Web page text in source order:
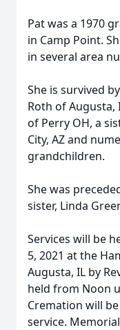
Pat was a 1970
in Camp Point.
in several area
She is survived
Roth of Augusta,
of Perry OH, a
City, AZ and
grandchildren.
She was
sister, Linda
Services will be
5, 2021 at the
Augusta, IL by
held from Noon
Cremation will
service.